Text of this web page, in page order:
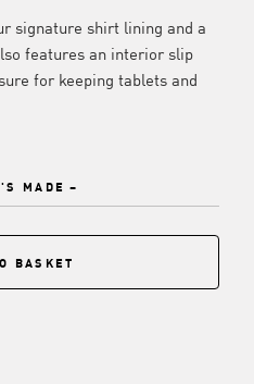
signature shirt lining and a
features an interior slip
for keeping tablets and
MADE
BASKET